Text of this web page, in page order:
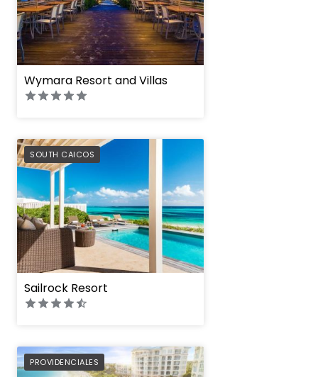
Wymara Resort and Villas
SOUTH CAICOS
PREFERRED
Sailrock Resort
PROVIDENCIALES
PREFERRED